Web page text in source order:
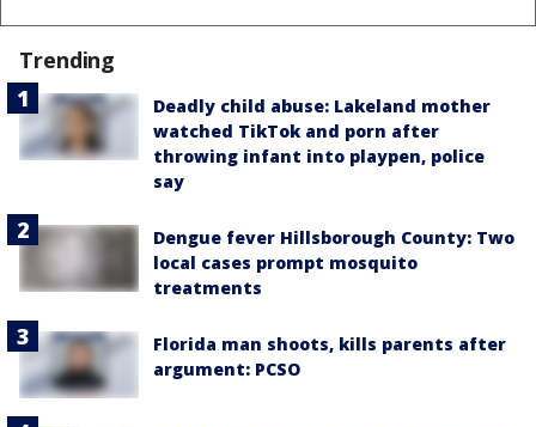
Trending
Deadly child abuse: Lakeland mother
watched TikTok and porn after
throwing infant into playpen, police
say
Dengue fever Hillsborough County: Two
local cases prompt mosquito
treatments
Florida man shoots, kills parents after
argument: PCSO